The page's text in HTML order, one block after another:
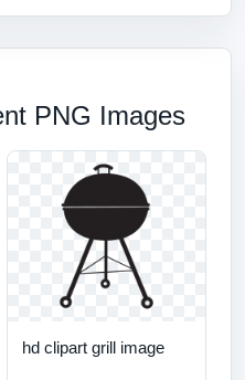
PNG Images
hd clipart grill image